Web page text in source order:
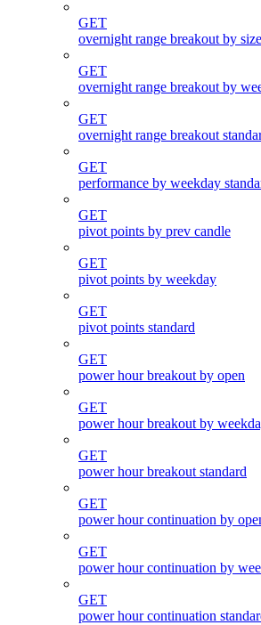
GET
overnight range breakout by size
GET
overnight range breakout by
GET
overnight range breakout
GET
performance by weekday
GET
pivot points by prev candle
GET
pivot points by weekday
GET
pivot points standard
GET
power hour breakout by open
GET
power hour breakout by
GET
power hour breakout standard
GET
power hour continuation by
GET
power hour continuation by
GET
power hour continuation